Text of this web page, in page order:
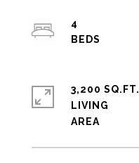
4
3,200 SQ.FT.
LIVING